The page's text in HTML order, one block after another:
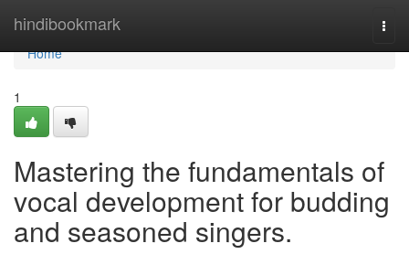
hindibookmark
Home
Home
1
Mastering the fundamentals of
vocal development for budding
and seasoned singers.